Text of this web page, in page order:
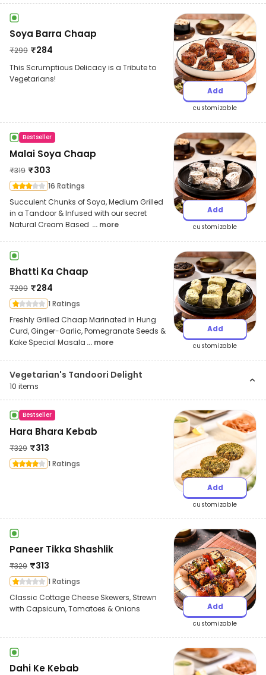
Soya Barra Chaap
₹299 ₹284
This Scrumptious Delicacy is a Tribute to
Vegetarians!
Add
customizable
Bestseller
Malai Soya Chaap
₹319 ₹303
16 Ratings
Succulent Chunks of Soya, Medium Grilled
in a Tandoor & Infused with our secret
Natural Cream Based ... more
Add
customizable
Bhatti Ka Chaap
₹299 ₹284
1 Ratings
Freshly Grilled Chaap Marinated in Hung
Curd, Ginger-Garlic, Pomegranate Seeds &
Kake Special Masala ... more
Add
customizable
Vegetarian's Tandoori Delight
10 items
Bestseller
Hara Bhara Kebab
₹329 ₹313
1 Ratings
Add
customizable
Paneer Tikka Shashlik
₹329 ₹313
1 Ratings
Classic Cottage Cheese Skewers, Strewn
with Capsicum, Tomatoes & Onions
Add
customizable
Dahi Ke Kebab